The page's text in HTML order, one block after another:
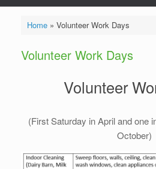
Home» Volunteer Work Days
Volunteer Work Days
Volunteer
(First Saturday in April and one
October)